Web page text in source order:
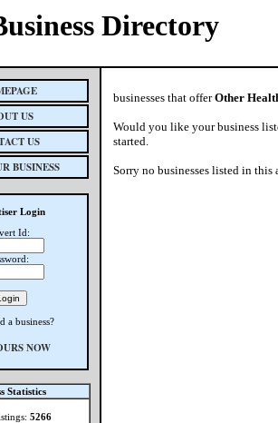
Directory
US
US
BUSINESS
Login
Id:
a business?
NOW
Statistics
5266
businesses that offerOther
Would you like your business
started.
Sorry no businesses listed in this